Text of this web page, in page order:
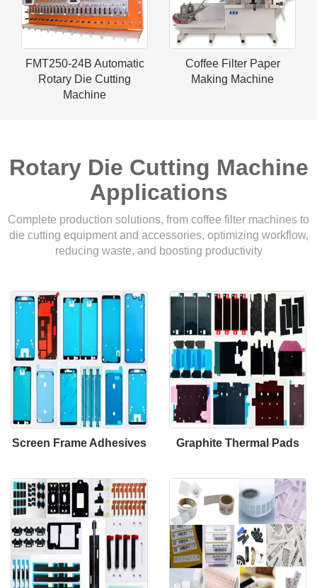
FMT250-24B Automatic
Rotary Die Cutting
Machine
Coffee Filter Paper
Making Machine
Rotary Die Cutting Machine
Applications
Complete production solutions, from coffee filter machines to
die cutting equipment and accessories, optimizing workflow,
reducing waste, and boosting productivity
Screen Frame Adhesives Graphite Thermal Pads